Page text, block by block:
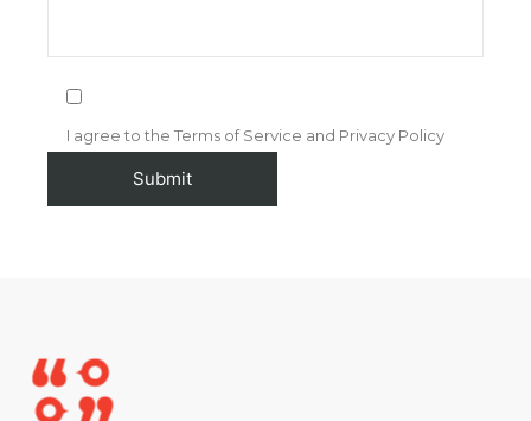
I agree to the Terms of Service and Privacy Policy